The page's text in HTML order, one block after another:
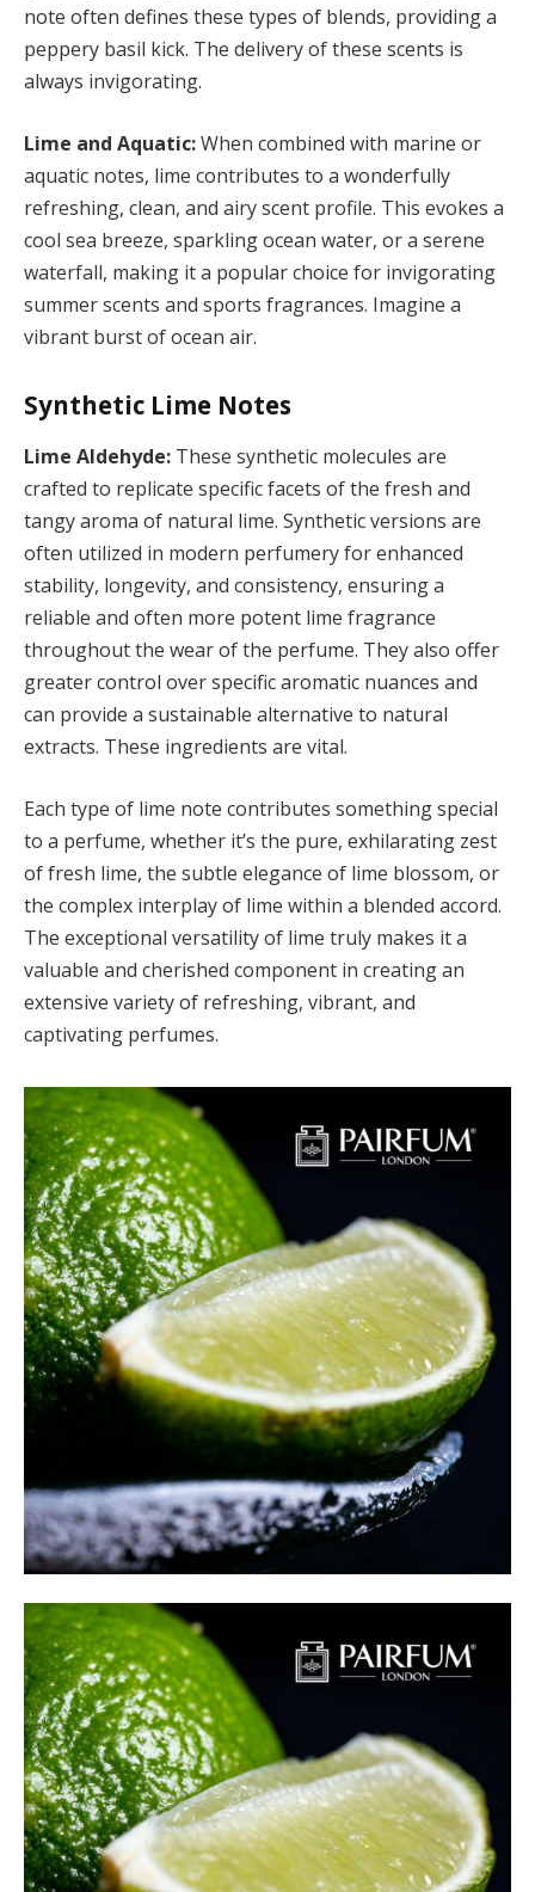
note often defines these types of blends, providing a
peppery basil kick. The delivery of these scents is
always invigorating.
Lime and Aquatic:When combined with marine or
aquatic notes, lime contributes to a wonderfully
refreshing, clean, and airy scent profile. This evokes a
cool sea breeze, sparkling ocean water, or a serene
waterfall, making it a popular choice for invigorating
summer scents and sports fragrances. Imagine a
vibrant burst of ocean air.
Synthetic Lime Notes
Lime Aldehyde: These synthetic molecules are
crafted to replicate specific facets of the fresh and
tangy aroma of natural lime. Synthetic versions are
often utilized in modern perfumery for enhanced
stability, longevity, and consistency, ensuring a
reliable and often more potent lime fragrance
throughout the wear of the perfume. They also offer
greater control over specific aromatic nuances and
can provide a sustainable alternative to natural
extracts. These ingredients are vital.
Each type of lime note contributes something special
to a perfume, whether it’s the pure, exhilarating zest
of fresh lime, the subtle elegance of lime blossom, or
the complex interplay of lime within a blended accord.
The exceptional versatility of lime truly makes it a
valuable and cherished component in creating an
extensive variety of refreshing, vibrant, and
captivating perfumes.